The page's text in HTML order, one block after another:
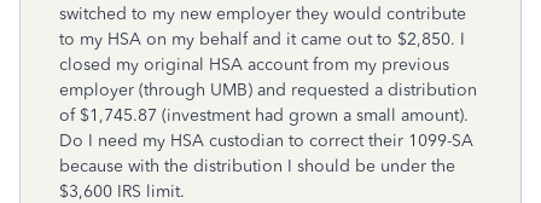
switched to my new employer they would contribute
to my HSA on my behalf and it came out to $2,850. I
closed my original HSA account from my previous
employer (through UMB) and requested a distribution
of $1,745.87 (investment had grown a small amount).
Do I need my HSA custodian to correct their 1099-SA
because with the distribution I should be under the
$3,600 IRS limit.